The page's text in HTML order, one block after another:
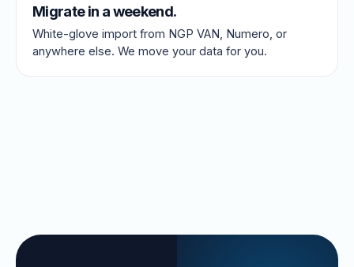
Migrate in a weekend.
White-glove import from NGP VAN, Numero, or
anywhere else. We move your data for you.